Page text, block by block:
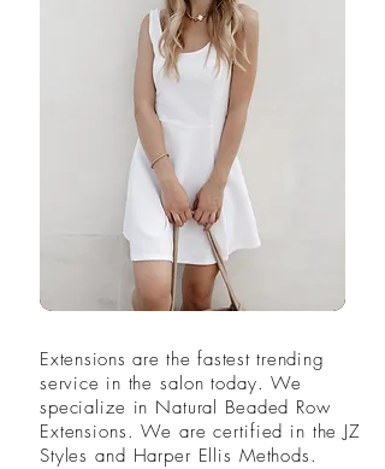
Extensions are the fastest trending
service in the salon today. We
specialize in Natural Beaded Row
Extensions. We are certified in the JZ
Styles and Harper Ellis Methods.